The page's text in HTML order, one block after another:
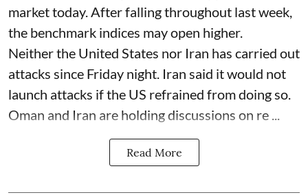
market today. After falling throughout last week,
the benchmark indices may open higher.
Neither the United States nor Iran has carried out
attacks since Friday night. Iran said it would not
launch attacks if the US refrained from doing so.
Oman and Iran are holding discussions on re ...
Read More